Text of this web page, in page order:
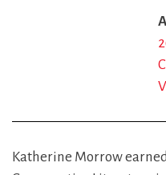
Katherine Morrow